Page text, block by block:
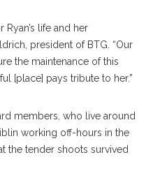
Ryan’s life and her
president of BTG. “Our
the maintenance of this
[place] pays tribute to her.”
members, who live around
working off-hours in the
the tender shoots survived